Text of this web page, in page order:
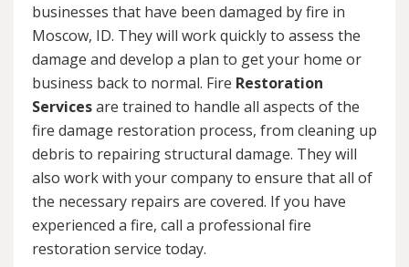
businesses that have been damaged by fire in
Moscow, ID. They will work quickly to assess the
damage and develop a plan to get your home or
business back to normal. Fire Restoration
Servicesare trained to handle all aspects of the
fire damage restoration process, from cleaning up
debris to repairing structural damage. They will
also work with your company to ensure that all of
the necessary repairs are covered. If you have
experienced a fire, call a professional fire
restoration service today.